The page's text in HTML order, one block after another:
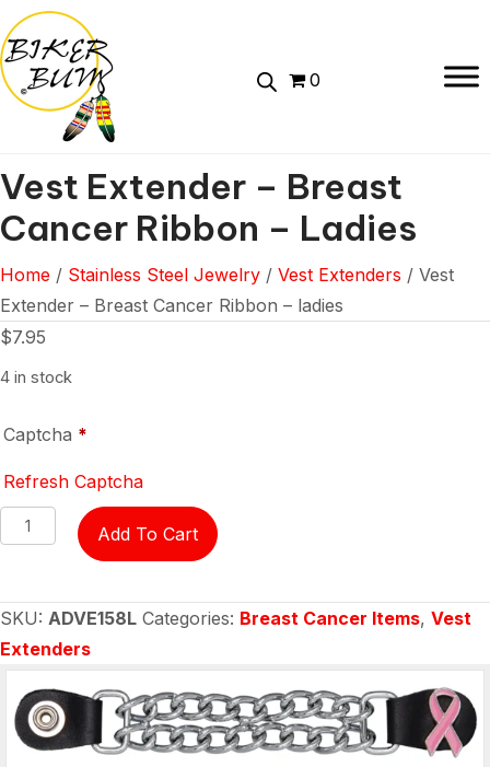
0
Vest Extender – Breast
Cancer Ribbon – Ladies
Home / Stainless Steel Jewelry / Vest Extenders / Vest
Extender – Breast Cancer Ribbon – ladies
$7.95
4 in stock
Captcha *
Refresh Captcha
Vest
Extender
Breast
Cancer
Ribbon
ladies
Add To Cart
SKU: ADVE158L Categories: Breast Cancer Items, Vest
Extenders